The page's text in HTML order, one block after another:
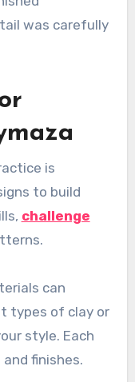
was carefully
is
to build
challenge
can
types of clay or
style. Each
finishes.